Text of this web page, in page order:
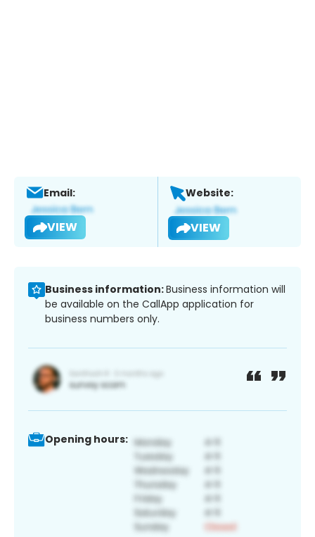
Email:
VIEW
Website:
VIEW
Business information:Business information will
be available on the CallApp application for
business numbers only.
Opening hours: